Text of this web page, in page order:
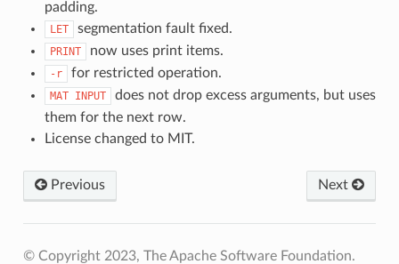
padding.
LET segmentation fault fixed.
PRINT now uses print items.
-r for restricted operation.
MAT INPUT
does not drop excess arguments, but uses
them for the next row.
License changed to MIT.
Previous Next
© Copyright 2023, The Apache Software Foundation.